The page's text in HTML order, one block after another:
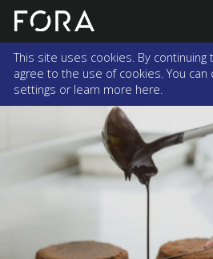
This site uses cookies. By continuing
agree to the use of cookies. You can
settings or learn more here.